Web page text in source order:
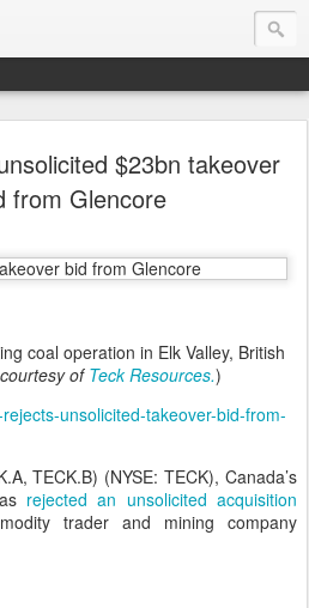
$23bn takeover
from Glencore
coal operation in Elk Valley, British
of Teck Resources.)
unsolicited-takeover-bid-from-
TECK.B) (NYSE: TECK), Canada’s
rejected an unsolicited acquisition
trader and mining company